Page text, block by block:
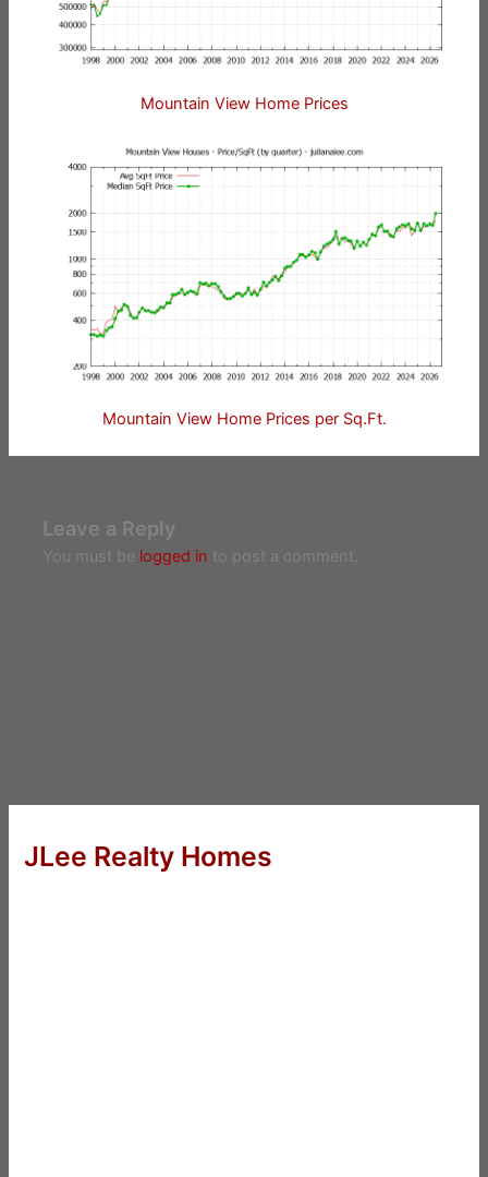
Mountain View Home Prices
Mountain View Home Prices per Sq.Ft.
Leave a Reply
You must be logged in to post a comment.
JLee Realty Homes